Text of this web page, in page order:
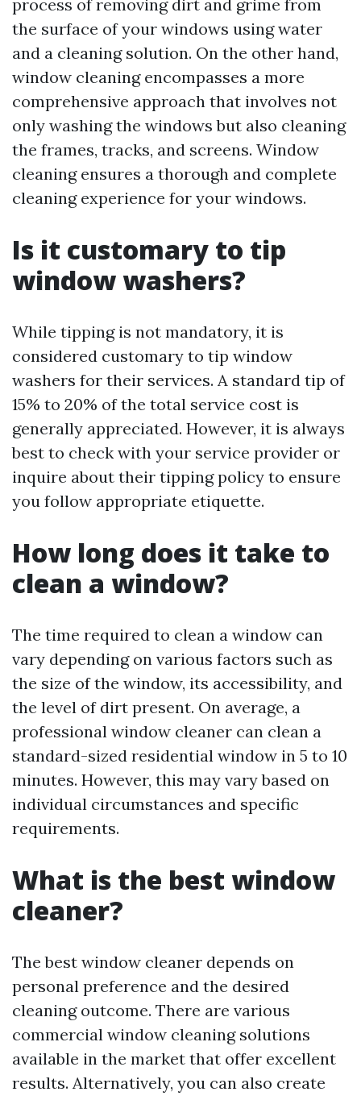
process of removing dirt and grime from
the surface of your windows using water
and a cleaning solution. On the other hand,
window cleaning encompasses a more
comprehensive approach that involves not
only washing the windows but also cleaning
the frames, tracks, and screens. Window
cleaning ensures a thorough and complete
cleaning experience for your windows.
Is it customary to tip
window washers?
While tipping is not mandatory, it is
considered customary to tip window
washers for their services. A standard tip of
15% to 20% of the total service cost is
generally appreciated. However, it is always
best to check with your service provider or
inquire about their tipping policy to ensure
you follow appropriate etiquette.
How long does it take to
clean a window?
The time required to clean a window can
vary depending on various factors such as
the size of the window, its accessibility, and
the level of dirt present. On average, a
professional window cleaner can clean a
standard-sized residential window in 5 to 10
minutes. However, this may vary based on
individual circumstances and specific
requirements.
What is the best window
cleaner?
The best window cleaner depends on
personal preference and the desired
cleaning outcome. There are various
commercial window cleaning solutions
available in the market that offer excellent
results. Alternatively, you can also create